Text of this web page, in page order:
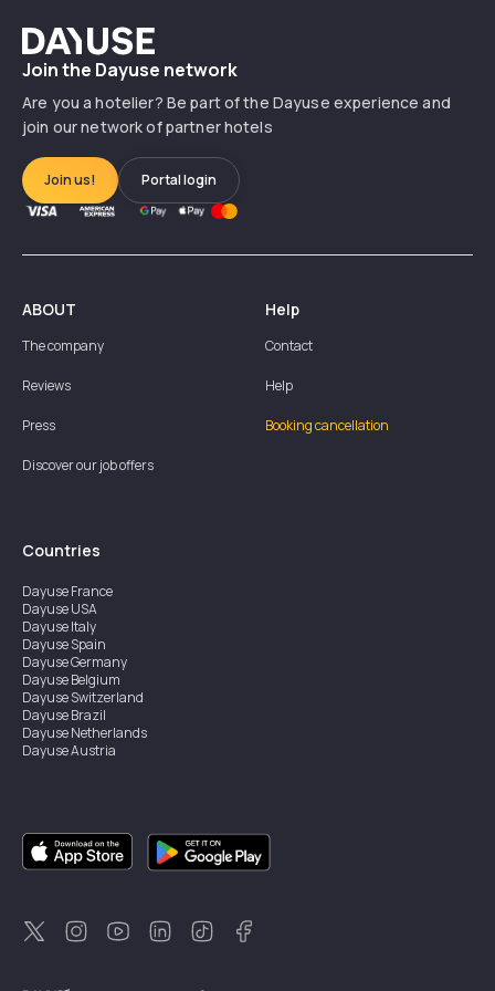
Dayuse
Join the Dayuse network
Are you a hotelier? Be part of the Dayuse experience and
join our network of partner hotels
Join us! Portal login
ABOUT
The company
Reviews
Press
Discover our job offers
Help
Contact
Help
Booking cancellation
Countries
DayuseFrance
DayuseUSA
DayuseItaly
DayuseSpain
DayuseGermany
DayuseBelgium
DayuseSwitzerland
DayuseBrazil
DayuseNetherlands
DayuseAustria
DayuseSingapore
DayuseSweden
DayuseThailand
DayuseNew Zealand
DayuseTürkiye